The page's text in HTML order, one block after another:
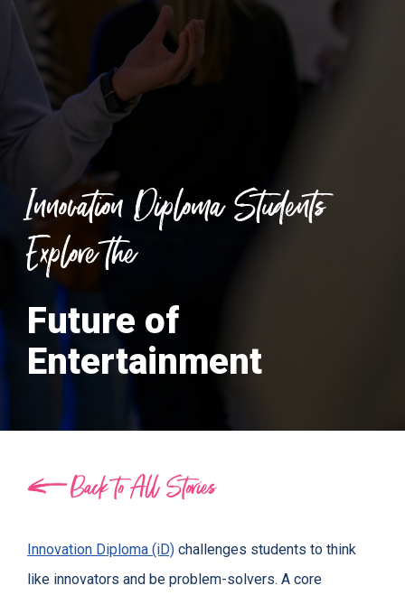
Innovation Diploma Students
Explore the
Future of
Entertainment
Back to All Stories
Innovation Diploma (iD) challenges students to think
like innovators and be problem-solvers. A core